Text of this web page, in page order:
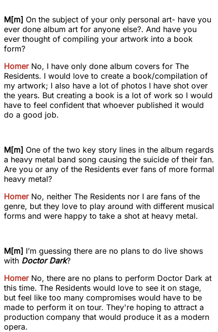
M[m] On the subject of your only personal art- have you
ever done album art for anyone else?. And have you
ever thought of compiling your artwork into a book
form?
Homer No, I have only done album covers for The
Residents. I would love to create a book/compilation of
my artwork; I also have a lot of photos I have shot over
the years. But creating a book is a lot of work so I would
have to feel confident that whoever published it would
do a good job.
M[m] One of the two key story lines in the album regards
a heavy metal band song causing the suicide of their fan.
Are you or any of the Residents ever fans of more formal
heavy metal?
Homer No, neither The Residents nor I are fans of the
genre, but they love to play around with different musical
forms and were happy to take a shot at heavy metal.
M[m] I’m guessing there are no plans to do live shows
with Doctor Dark?
Homer No, there are no plans to perform Doctor Dark at
this time. The Residents would love to see it on stage,
but feel like too many compromises would have to be
made to perform it on tour. They're hoping to attract a
production company that would produce it as a modern
opera.